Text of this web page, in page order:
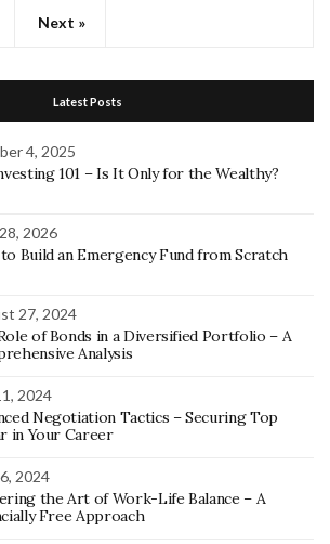
Next »
Latest Posts
4, 2025
101 – Is It Only for the Wealthy?
2026
Build an Emergency Fund from Scratch
27, 2024
of Bonds in a Diversified Portfolio – A
Analysis
2024
Negotiation Tactics – Securing Top
in Your Career
2024
the Art of Work-Life Balance – A
Free Approach